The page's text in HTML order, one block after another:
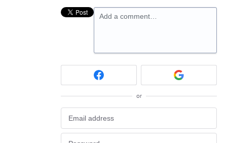
Add a comment…
or